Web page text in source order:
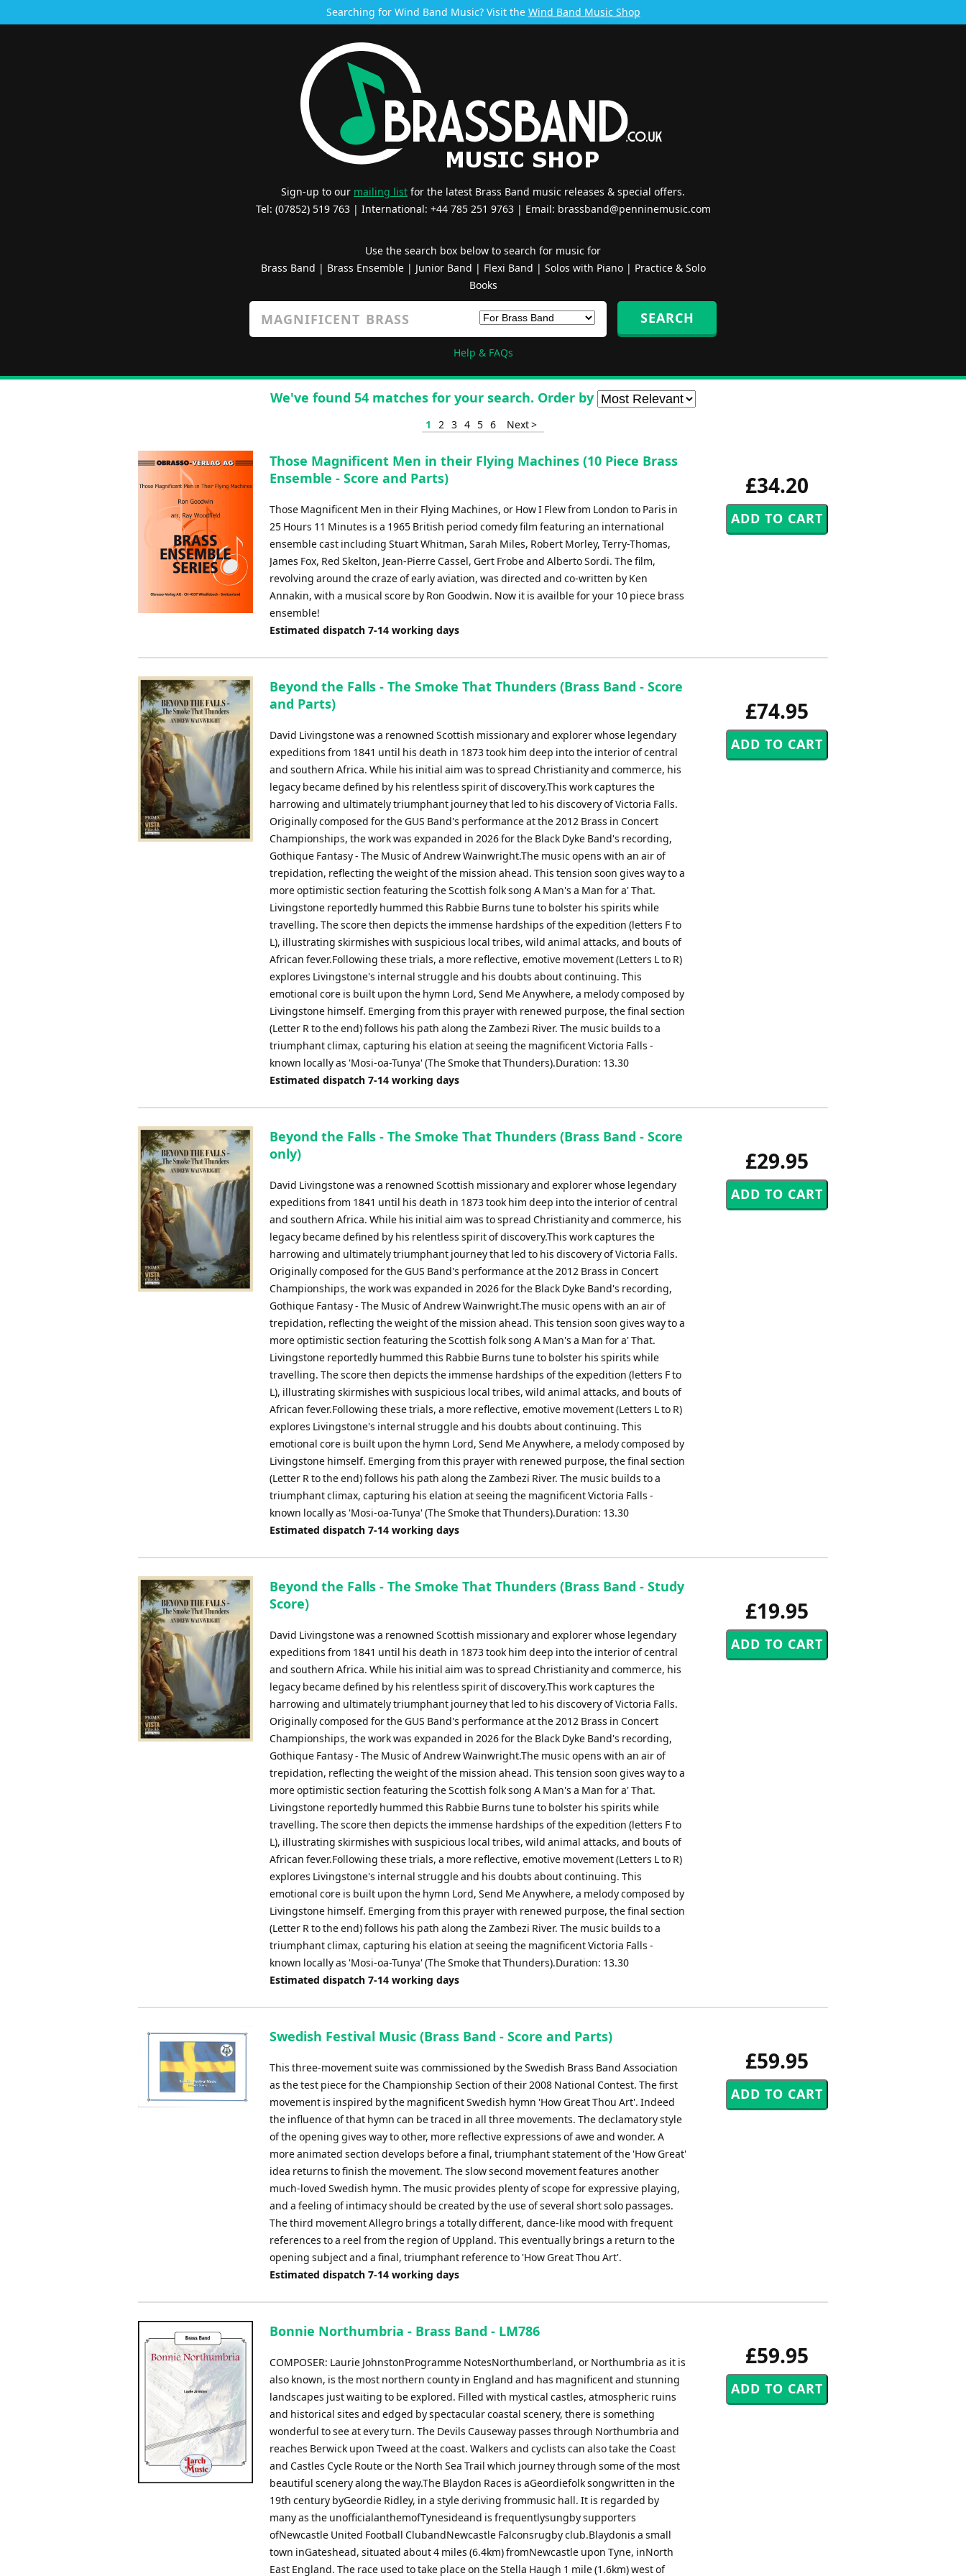
Searching for Wind Band Music? Visit the Wind Band Music Shop
Sign-up to our mailing list for the latest Brass Band music releases & special offers.
Tel: (07852) 519 763 | International: +44 785 251 9763 | Email: brassband@penninemusic.com
Use the search box below to search for music for
Brass Band | Brass Ensemble| Junior Band | Flexi Band | Solos with Piano| Practice & Solo
Books
Help & FAQs
We've found 54 matches for your search. Order by
1 2 3 4 5 6 Next >
£34.20
Those Magnificent Men in their Flying Machines (10 Piece Brass
Ensemble - Score and Parts)
Those Magnificent Men in their Flying Machines, or How I Flew from London to Paris in
25 Hours 11 Minutes is a 1965 British period comedy film featuring an international
ensemble cast including Stuart Whitman, Sarah Miles, Robert Morley, Terry-Thomas,
James Fox, Red Skelton, Jean-Pierre Cassel, Gert Frobe and Alberto Sordi. The film,
revolving around the craze of early aviation, was directed and co-written by Ken
Annakin, with a musical score by Ron Goodwin. Now it is availble for your 10 piece brass
ensemble!
Estimated dispatch 7-14 working days
£74.95
Beyond the Falls - The Smoke That Thunders (Brass Band - Score
and Parts)
David Livingstone was a renowned Scottish missionary and explorer whose legendary
expeditions from 1841 until his death in 1873 took him deep into the interior of central
and southern Africa. While his initial aim was to spread Christianity and commerce, his
legacy became defined by his relentless spirit of discovery.This work captures the
harrowing and ultimately triumphant journey that led to his discovery of Victoria Falls.
Originally composed for the GUS Band's performance at the 2012 Brass in Concert
Championships, the work was expanded in 2026 for the Black Dyke Band's recording,
Gothique Fantasy - The Music of Andrew Wainwright.The music opens with an air of
trepidation, reflecting the weight of the mission ahead. This tension soon gives way to a
more optimistic section featuring the Scottish folk song A Man's a Man for a' That.
Livingstone reportedly hummed this Rabbie Burns tune to bolster his spirits while
travelling. The score then depicts the immense hardships of the expedition (letters F to
L), illustrating skirmishes with suspicious local tribes, wild animal attacks, and bouts of
African fever.Following these trials, a more reflective, emotive movement (Letters L to R)
explores Livingstone's internal struggle and his doubts about continuing. This
emotional core is built upon the hymn Lord, Send Me Anywhere, a melody composed by
Livingstone himself. Emerging from this prayer with renewed purpose, the final section
(Letter R to the end) follows his path along the Zambezi River. The music builds to a
triumphant climax, capturing his elation at seeing the magnificent Victoria Falls -
known locally as 'Mosi-oa-Tunya' (The Smoke that Thunders).Duration: 13.30
Estimated dispatch 7-14 working days
£29.95
Beyond the Falls - The Smoke That Thunders (Brass Band - Score
only)
David Livingstone was a renowned Scottish missionary and explorer whose legendary
expeditions from 1841 until his death in 1873 took him deep into the interior of central
and southern Africa. While his initial aim was to spread Christianity and commerce, his
legacy became defined by his relentless spirit of discovery.This work captures the
harrowing and ultimately triumphant journey that led to his discovery of Victoria Falls.
Originally composed for the GUS Band's performance at the 2012 Brass in Concert
Championships, the work was expanded in 2026 for the Black Dyke Band's recording,
Gothique Fantasy - The Music of Andrew Wainwright.The music opens with an air of
trepidation, reflecting the weight of the mission ahead. This tension soon gives way to a
more optimistic section featuring the Scottish folk song A Man's a Man for a' That.
Livingstone reportedly hummed this Rabbie Burns tune to bolster his spirits while
travelling. The score then depicts the immense hardships of the expedition (letters F to
L), illustrating skirmishes with suspicious local tribes, wild animal attacks, and bouts of
African fever.Following these trials, a more reflective, emotive movement (Letters L to R)
explores Livingstone's internal struggle and his doubts about continuing. This
emotional core is built upon the hymn Lord, Send Me Anywhere, a melody composed by
Livingstone himself. Emerging from this prayer with renewed purpose, the final section
(Letter R to the end) follows his path along the Zambezi River. The music builds to a
triumphant climax, capturing his elation at seeing the magnificent Victoria Falls -
known locally as 'Mosi-oa-Tunya' (The Smoke that Thunders).Duration: 13.30
Estimated dispatch 7-14 working days
£19.95
Beyond the Falls - The Smoke That Thunders (Brass Band - Study
Score)
David Livingstone was a renowned Scottish missionary and explorer whose legendary
expeditions from 1841 until his death in 1873 took him deep into the interior of central
and southern Africa. While his initial aim was to spread Christianity and commerce, his
legacy became defined by his relentless spirit of discovery.This work captures the
harrowing and ultimately triumphant journey that led to his discovery of Victoria Falls.
Originally composed for the GUS Band's performance at the 2012 Brass in Concert
Championships, the work was expanded in 2026 for the Black Dyke Band's recording,
Gothique Fantasy - The Music of Andrew Wainwright.The music opens with an air of
trepidation, reflecting the weight of the mission ahead. This tension soon gives way to a
more optimistic section featuring the Scottish folk song A Man's a Man for a' That.
Livingstone reportedly hummed this Rabbie Burns tune to bolster his spirits while
travelling. The score then depicts the immense hardships of the expedition (letters F to
L), illustrating skirmishes with suspicious local tribes, wild animal attacks, and bouts of
African fever.Following these trials, a more reflective, emotive movement (Letters L to R)
explores Livingstone's internal struggle and his doubts about continuing. This
emotional core is built upon the hymn Lord, Send Me Anywhere, a melody composed by
Livingstone himself. Emerging from this prayer with renewed purpose, the final section
(Letter R to the end) follows his path along the Zambezi River. The music builds to a
triumphant climax, capturing his elation at seeing the magnificent Victoria Falls -
known locally as 'Mosi-oa-Tunya' (The Smoke that Thunders).Duration: 13.30
Estimated dispatch 7-14 working days
£59.95
Swedish Festival Music (Brass Band - Score and Parts)
This three-movement suite was commissioned by the Swedish Brass Band Association
as the test piece for the Championship Section of their 2008 National Contest. The first
movement is inspired by the magnificent Swedish hymn 'How Great Thou Art'. Indeed
the influence of that hymn can be traced in all three movements. The declamatory style
of the opening gives way to other, more reflective expressions of awe and wonder. A
more animated section develops before a final, triumphant statement of the 'How Great'
idea returns to finish the movement. The slow second movement features another
much-loved Swedish hymn. The music provides plenty of scope for expressive playing,
and a feeling of intimacy should be created by the use of several short solo passages.
The third movement Allegro brings a totally different, dance-like mood with frequent
references to a reel from the region of Uppland. This eventually brings a return to the
opening subject and a final, triumphant reference to 'How Great Thou Art'.
Estimated dispatch 7-14 working days
£59.95
Bonnie Northumbria - Brass Band - LM786
COMPOSER: Laurie JohnstonProgramme NotesNorthumberland, or Northumbria as it is
also known, is the most northern county in England and has magnificent and stunning
landscapes just waiting to be explored. Filled with mystical castles, atmospheric ruins
and historical sites and edged by spectacular coastal scenery, there is something
wonderful to see at every turn. The Devils Causeway passes through Northumbria and
reaches Berwick upon Tweed at the coast. Walkers and cyclists can also take the Coast
and Castles Cycle Route or the North Sea Trail which journey through some of the most
beautiful scenery along the way.The Blaydon Races is aGeordiefolk songwritten in the
19th century byGeordie Ridley, in a style deriving frommusic hall. It is regarded by
many as the unofficialanthemofTynesideand is frequentlysungby supporters
ofNewcastle United Football ClubandNewcastle Falconsrugby club.Blaydonis a small
town inGateshead, situated about 4 miles (6.4km) fromNewcastle upon Tyne, inNorth
East England. The race used to take place on the Stella Haugh 1 mile (1.6km) west of